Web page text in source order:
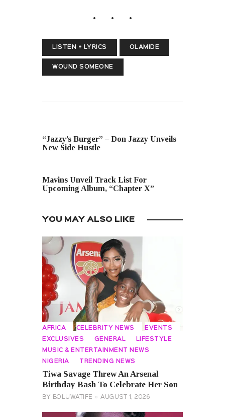
LISTEN + LYRICS OLAMIDE
WOUND SOMEONE
“Jazzy’s Burger” – Don Jazzy Unveils
New Side Hustle
Mavins Unveil Track List For
Upcoming Album, “Chapter X”
YOU MAY ALSO LIKE
AFRICA CELEBRITY NEWS EVENTS
EXCLUSIVES GENERAL LIFESTYLE
MUSIC & ENTERTAINMENT NEWS
NIGERIA TRENDING NEWS
Tiwa Savage Threw An Arsenal
Birthday Bash To Celebrate Her Son
BY BOLUWATIFE AUGUST 1, 2026